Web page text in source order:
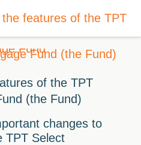
of the TPT
(the Fund)
changes to
TPT Select